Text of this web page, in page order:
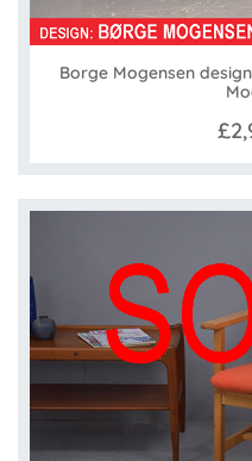
Borge Mogensen